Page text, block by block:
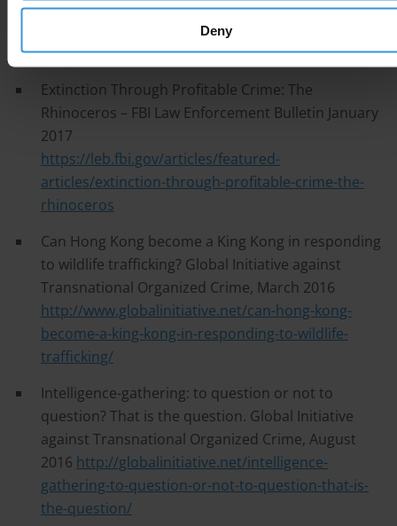
Deny
Bulletin July 2013
https://leb.fbi.gov/articles/featured-
articles/focusing-on-wildlife-crime
Extinction Through Profitable Crime: The
Rhinoceros – FBI Law Enforcement Bulletin January
2017
https://leb.fbi.gov/articles/featured-
articles/extinction-through-profitable-crime-the-
rhinoceros
Can Hong Kong become a King Kong in responding
to wildlife trafficking? Global Initiative against
Transnational Organized Crime, March 2016
http://www.globalinitiative.net/can-hong-kong-
become-a-king-kong-in-responding-to-wildlife-
trafficking/
Intelligence-gathering: to question or not to
question? That is the question. Global Initiative
against Transnational Organized Crime, August
2016 http://globalinitiative.net/intelligence-
gathering-to-question-or-not-to-question-that-is-
the-question/